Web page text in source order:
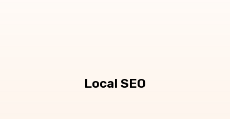
Local SEO